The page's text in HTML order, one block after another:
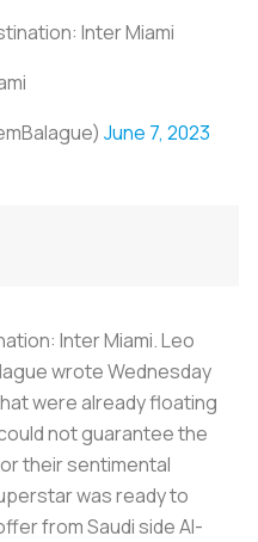
Inter Miami
June 7, 2023
Inter Miami. Leo
wrote Wednesday
were already floating
not guarantee the
their sentimental
was ready to
from Saudi side Al-